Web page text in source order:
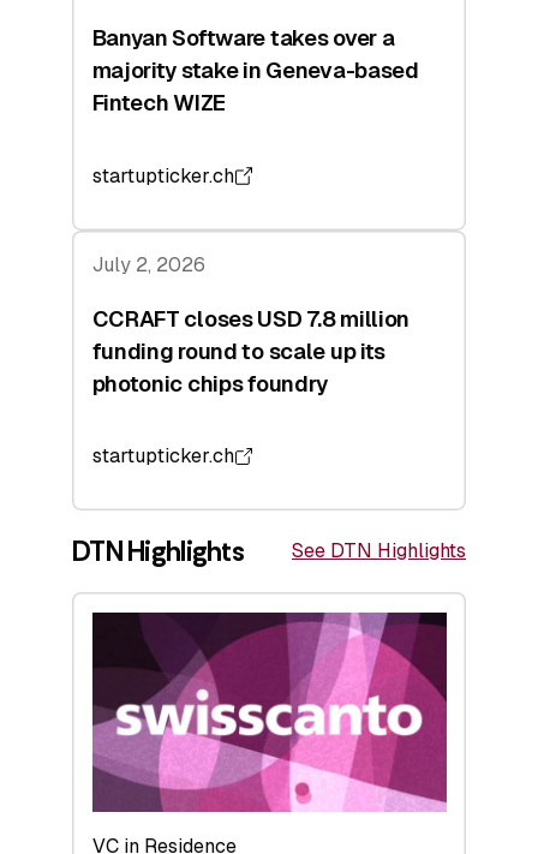
Banyan Software takes over a
majority stake in Geneva-based
Fintech WIZE
startupticker.ch
July 2, 2026
CCRAFT closes USD 7.8 million
funding round to scale up its
photonic chips foundry
startupticker.ch
DTN Highlights See DTN Highlights
VC in Residence